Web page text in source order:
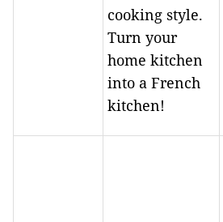
cooking style.
Turn your
home kitchen
into a French
kitchen!